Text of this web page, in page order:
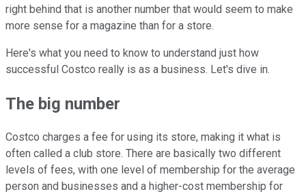
right behind that is another number that would seem to make
more sense for a magazine than for a store.
Here's what you need to know to understand just how
successful Costco really is as a business. Let's dive in.
The big number
Costco charges a fee for using its store, making it what is
often called a club store. There are basically two different
levels of fees, with one level of membership for the average
person and businesses and a higher-cost membership for